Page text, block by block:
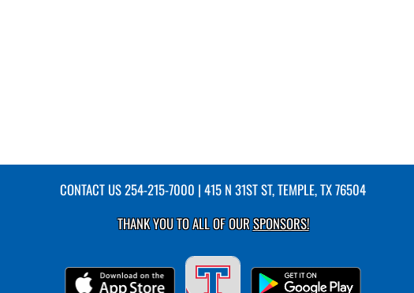
CONTACT US254-215-7000 | 415 N 31ST ST, TEMPLE, TX 76504
THANK YOU TO ALL OF OURSPONSORS!